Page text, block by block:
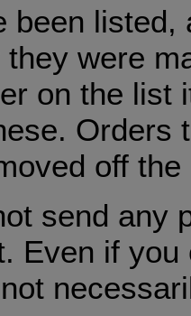
been
were
on the list
Orders
off the
send any
Even if